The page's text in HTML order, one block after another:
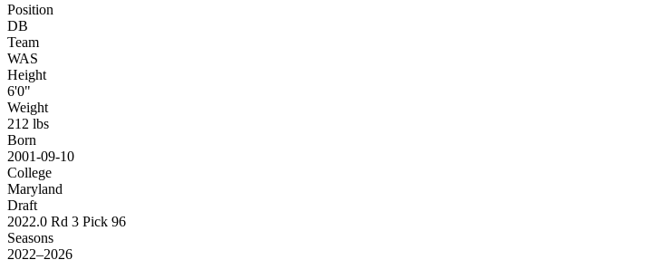
Position
DB
Team
WAS
Height
6'0"
Weight
212 lbs
Born
2001-09-10
College
Maryland
Draft
2022.0 Rd 3 Pick 96
Seasons
2022–2026